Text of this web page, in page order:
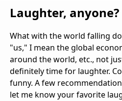
Laughter, anyone?
What with the world falling
"us," I mean the global
around the world, etc., not
definitely time for laughter.
funny. A few
let me know your favorite